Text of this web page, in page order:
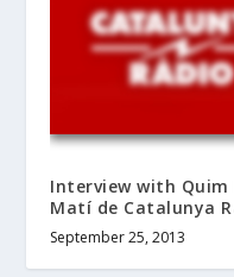
Interview with Quim
Matí de Catalunya
September 25, 2013